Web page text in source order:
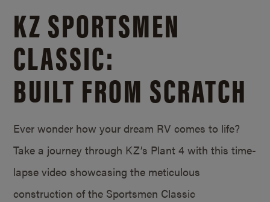
KZ SPORTSMEN
CLASSIC:
BUILT FROM SCRATCH
Ever wonder how your dream RV comes to life?
Take a journey through KZ’s Plant 4 with this time-
lapse video showcasing the meticulous
construction of the Sportsmen Classic